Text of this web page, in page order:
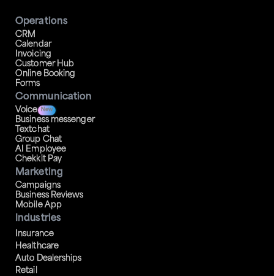
Operations
CRM
Calendar
Invoicing
Customer Hub
Online Booking
Forms
Communication
Voice New
Business messenger
Textchat
Group Chat
AI Employee
Chekkit Pay
Marketing
Campaigns
Business Reviews
Mobile App
Industries
Insurance
Healthcare
Auto Dealerships
Retail